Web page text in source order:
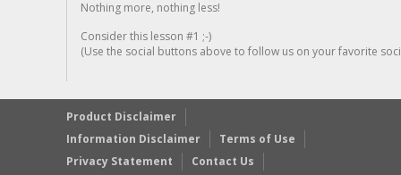
Nothing more, nothing less!
Consider this lesson #1 ;-)
(Use the social buttons above to follow us on your favorite
Product Disclaimer
Information Disclaimer
Terms of Use
Privacy Statement
Contact Us